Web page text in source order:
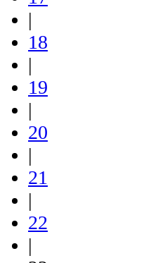
|
18
|
19
|
20
|
21
|
22
|